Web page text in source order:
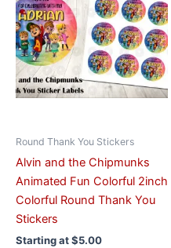
Round Thank You Stickers
Alvin and the Chipmunks
Animated Fun Colorful 2inch
Colorful Round Thank You
Stickers
Starting at$5.00
multiple
variants.
The
options
may
on
the
product
page